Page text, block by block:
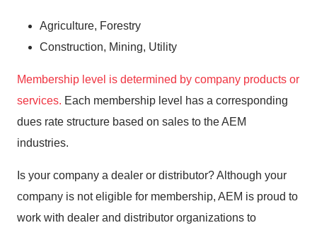
Agriculture, Forestry
Construction, Mining, Utility
Membership level is determined by company products or
services. Each membership level has a corresponding
dues rate structure based on sales to the AEM
industries.
Is your company a dealer or distributor? Although your
company is not eligible for membership, AEM is proud to
work with dealer and distributor organizations to